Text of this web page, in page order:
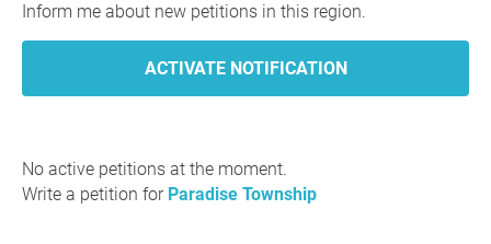
Inform me about new petitions in this region.
No active petitions at the moment.
Write a petition for Paradise Township